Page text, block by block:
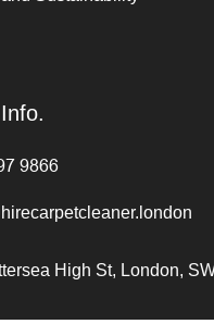
High St, London,